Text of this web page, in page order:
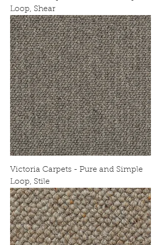
Loop, Shear
Victoria Carpets - Pure and Simple
Loop, Stile